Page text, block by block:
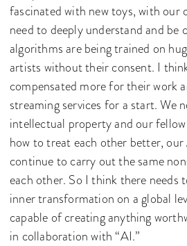
fascinated with new toys, with our
need to deeply understand and be
algorithms are being trained on
artists without their consent. I
compensated more for their work
streaming services for a start. We
intellectual property and our
how to treat each other better,
continue to carry out the same
each other. So I think there needs
inner transformation on a global
capable of creating anything
in collaboration with “AI.”